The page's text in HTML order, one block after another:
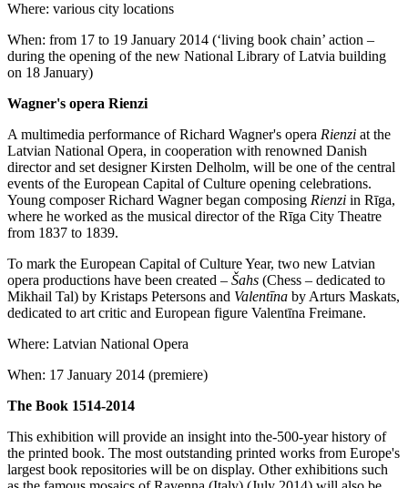
Where: various city locations
When: from 17 to 19 January 2014 (‘living book chain’ action –
during the opening of the new National Library of Latvia building
on 18 January)
Wagner's opera Rienzi
A multimedia performance of Richard Wagner's opera Rienzi at the
Latvian National Opera, in cooperation with renowned Danish
director and set designer Kirsten Delholm, will be one of the central
events of the European Capital of Culture opening celebrations.
Young composer Richard Wagner began composing Rienzi in Rīga,
where he worked as the musical director of the Rīga City Theatre
from 1837 to 1839.
To mark the European Capital of Culture Year, two new Latvian
opera productions have been created – Šahs (Chess – dedicated to
Mikhail Tal) by Kristaps Petersons and Valentīna by Arturs Maskats,
dedicated to art critic and European figure Valentīna Freimane.
Where: Latvian National Opera
When: 17 January 2014 (premiere)
The Book 1514-2014
This exhibition will provide an insight into the-500-year history of
the printed book. The most outstanding printed works from Europe's
largest book repositories will be on display. Other exhibitions such